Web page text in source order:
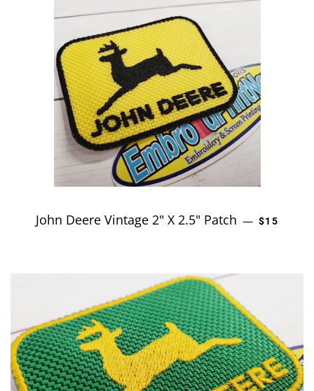
John Deere Vintage 2" X 2.5" Patch — REGULAR
$15